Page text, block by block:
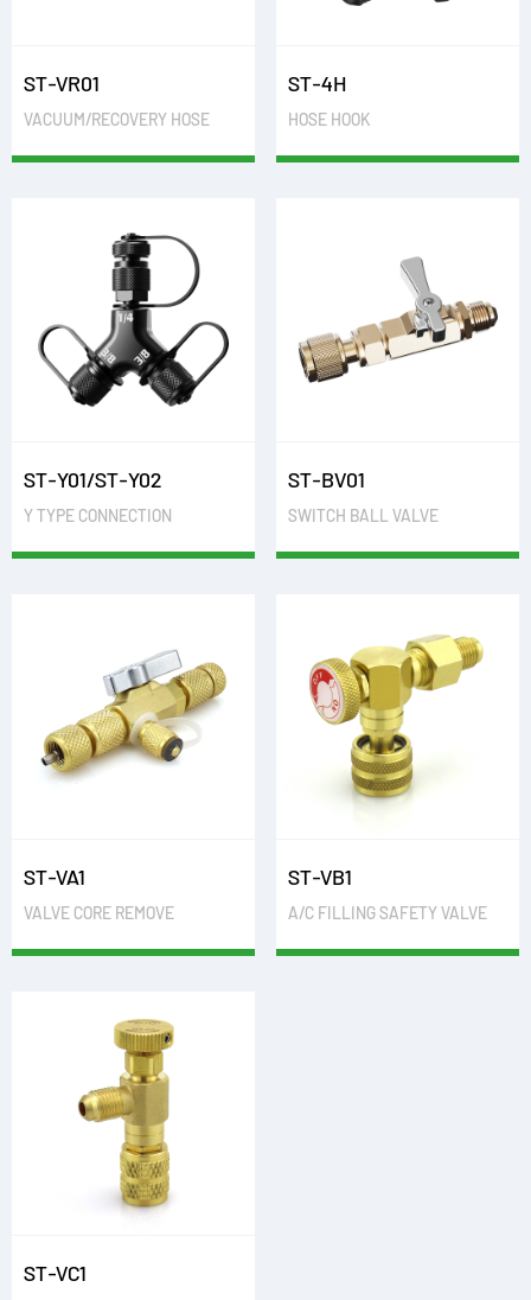
ST-VR01
VACUUM/RECOVERY HOSE
ST-4H
HOSE HOOK
ST-Y01/ST-Y02
Y TYPE CONNECTION
ST-BV01
SWITCH BALL VALVE
ST-VA1
VALVE CORE REMOVE
ST-VB1
A/C FILLING SAFETY VALVE
ST-VC1